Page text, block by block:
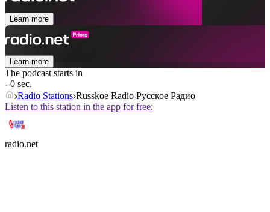
Learn more
Learn more
The podcast starts in
- 0 sec.
Radio Stations Russkoe Radio Русское Радио
Listen to this station in the app for free:
radio.net